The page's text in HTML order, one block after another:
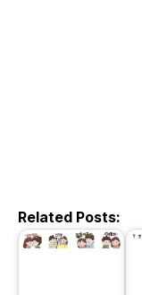
Related Posts: